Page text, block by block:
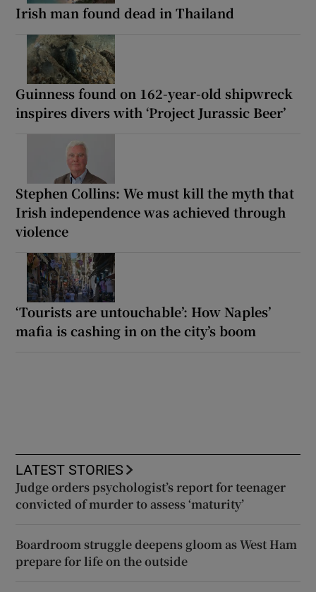
Irish man found dead in Thailand
Guinness found on 162-year-old shipwreck
inspires divers with ‘Project Jurassic Beer’
Stephen Collins: We must kill the myth that
Irish independence was achieved through
violence
‘Tourists are untouchable’: How Naples’
mafia is cashing in on the city’s boom
LATEST STORIES
Judge orders psychologist’s report for teenager
convicted of murder to assess ‘maturity’
Boardroom struggle deepens gloom as West Ham
prepare for life on the outside